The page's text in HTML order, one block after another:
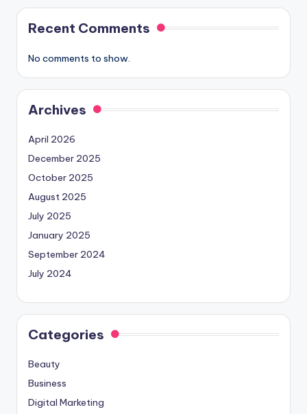
Recent Comments
No comments to show.
Archives
April 2026
December 2025
October 2025
August 2025
July 2025
January 2025
September 2024
July 2024
Categories
Beauty
Business
Digital Marketing